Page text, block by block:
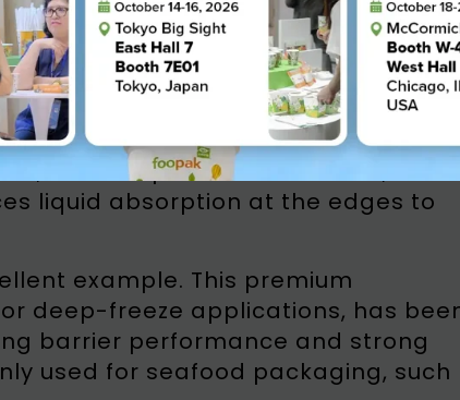
paperboard designed to
and storage. Key features
low-temperature tolerance, and
liquid absorption at the edges to
example. This premium
deep-freeze applications, has
barrier performance and strong
used for seafood packaging, such